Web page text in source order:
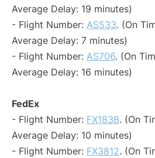
Average Delay: 19 minutes)
- Flight Number: AS533. (On
Average Delay: 7 minutes)
- Flight Number: AS706. (On
Average Delay: 16 minutes)
FedEx
- Flight Number: FX1838. (On
Average Delay: 10 minutes)
- Flight Number: FX3812. (On